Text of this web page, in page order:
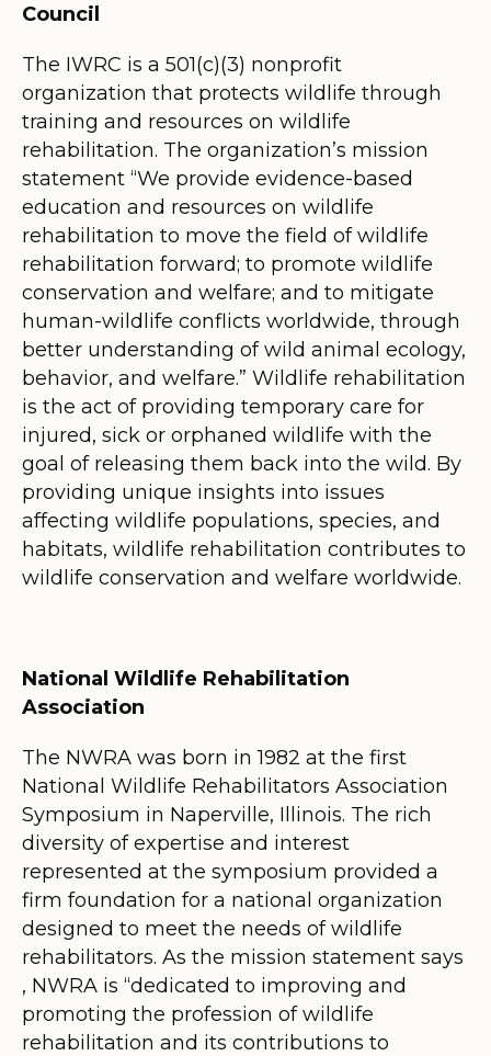
Council
The IWRC is a 501(c)(3) nonprofit
organization that protects wildlife through
training and resources on wildlife
rehabilitation. The organization’s mission
statement “We provide evidence-based
education and resources on wildlife
rehabilitation to move the field of wildlife
rehabilitation forward; to promote wildlife
conservation and welfare; and to mitigate
human-wildlife conflicts worldwide, through
better understanding of wild animal ecology,
behavior, and welfare.” Wildlife rehabilitation
is the act of providing temporary care for
injured, sick or orphaned wildlife with the
goal of releasing them back into the wild. By
providing unique insights into issues
affecting wildlife populations, species, and
habitats, wildlife rehabilitation contributes to
wildlife conservation and welfare worldwide.
National Wildlife Rehabilitation
Association
The NWRA was born in 1982 at the first
National Wildlife Rehabilitators Association
Symposium in Naperville, Illinois. The rich
diversity of expertise and interest
represented at the symposium provided a
firm foundation for a national organization
designed to meet the needs of wildlife
rehabilitators. As the mission statement says
, NWRA is “dedicated to improving and
promoting the profession of wildlife
rehabilitation and its contributions to